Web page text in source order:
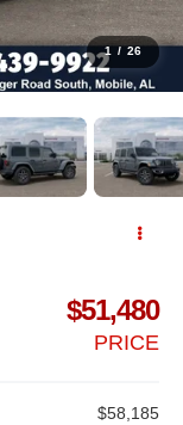
1 / 26
$51,480
PRICE
$58,185